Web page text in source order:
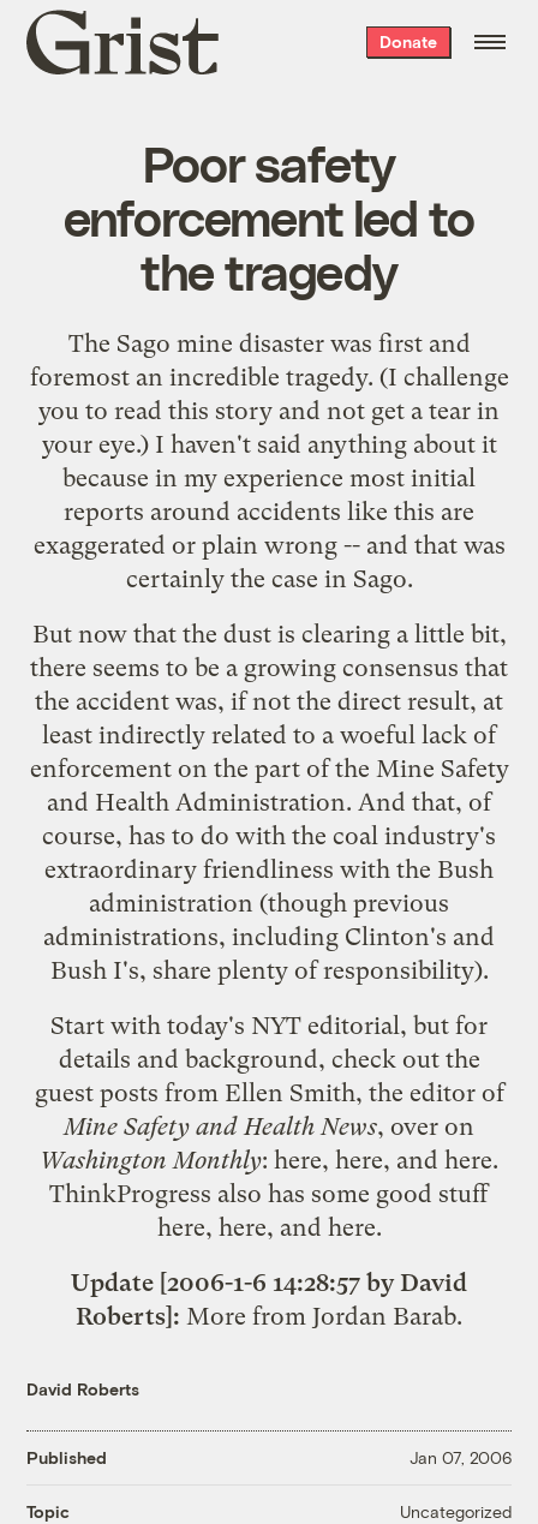
Grist
home
Donate
Poor safety
enforcement led to
the tragedy
The Sago mine disaster was first and
foremost an incredible tragedy. (I challenge
you to read this story and not get a tear in
your eye.) I haven't said anything about it
because in my experience most initial
reports around accidents like this are
exaggerated or plain wrong -- and that was
certainly the case in Sago.
But now that the dust is clearing a little bit,
there seems to be a growing consensus that
the accident was, if not the direct result, at
least indirectly related to a woeful lack of
enforcementon the part of the Mine Safety
and Health Administration. And that, of
course, has to do with the coal industry's
extraordinary friendliness with the Bush
administration (though previous
administrations, including Clinton's and
Bush I's, share plenty of responsibility).
Start with today's NYT editorial, but for
details and background, check out the
guest posts from Ellen Smith, the editor of
Mine Safety and Health News, over on
Washington Monthly: here, here, and here.
ThinkProgress also has some good stuff
here, here, and here.
Update [2006-1-6 14:28:57 by David
Roberts]: More from Jordan Barab.
David Roberts
Published Jan 07, 2006
Topic Uncategorized